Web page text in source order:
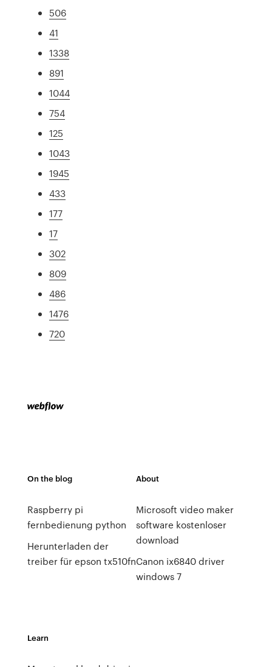
506
41
1338
891
1044
754
125
1043
1945
433
177
17
302
809
486
1476
720
On the blog
Raspberry pi
fernbedienung python
Herunterladen der
treiber für epson tx510fn
About
Microsoft video maker
software kostenloser
download
Canon ix6840 driver
windows 7
Learn